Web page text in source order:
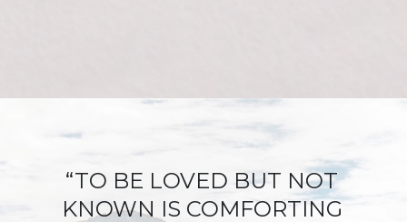
“TO BE LOVED BUT NOT
KNOWN IS COMFORTING